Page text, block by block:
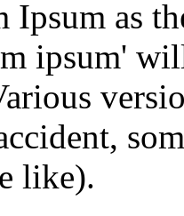
Ipsum as
ipsum'
like).